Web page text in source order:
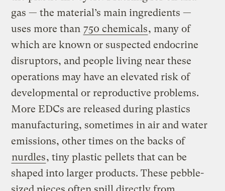
gas — the material’s main ingredients —
uses more than 750 chemicals, many of
which are known or suspected endocrine
disruptors, and people living near these
operations may have an elevated risk of
developmental or reproductive problems.
More EDCs are released during plastics
manufacturing, sometimes in air and water
emissions, other times on the backs of
nurdles, tiny plastic pellets that can be
shaped into larger products. These pebble-